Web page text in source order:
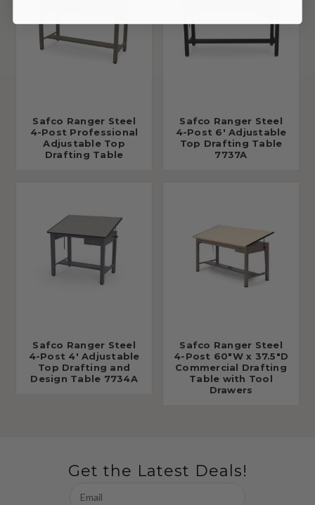
Safco Ranger Steel
4-Post Professional
Adjustable Top
Drafting Table
Safco Ranger Steel
4-Post 6' Adjustable
Top Drafting Table
7737A
Safco Ranger Steel
4-Post 4' Adjustable
Top Drafting and
Design Table 7734A
Safco Ranger Steel
4-Post 60"W x 37.5"D
Commercial Drafting
Table with Tool
Drawers
Get the Latest Deals!